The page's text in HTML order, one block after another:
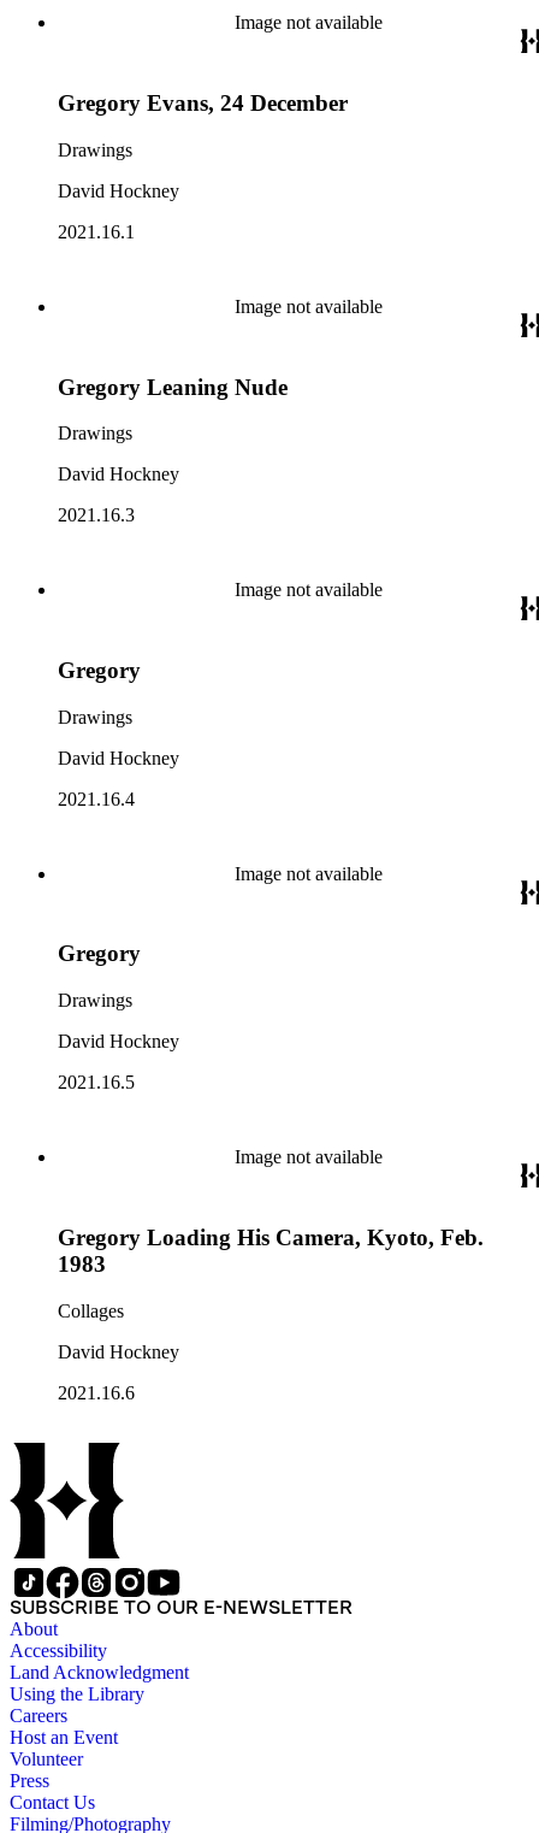
Image not available
Gregory Evans, 24 December
Drawings
David Hockney
2021.16.1
Image not available
Gregory Leaning Nude
Drawings
David Hockney
2021.16.3
Image not available
Gregory
Drawings
David Hockney
2021.16.4
Image not available
Gregory
Drawings
David Hockney
2021.16.5
Image not available
Gregory Loading His Camera, Kyoto, Feb.
1983
Collages
David Hockney
2021.16.6
SUBSCRIBE TO OUR E-NEWSLETTER
About
Accessibility
Land Acknowledgment
Using the Library
Careers
Host an Event
Volunteer
Press
Contact Us
Filming/Photography